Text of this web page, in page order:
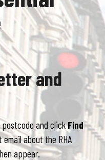
and
postcode and clickFind
about the RHA
appear.